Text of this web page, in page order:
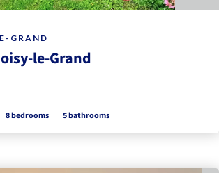
GRAND
le-Grand
8 bedrooms 5 bathrooms